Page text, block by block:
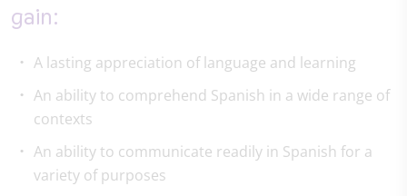
gain:
A lasting appreciation of language and learning
An ability to comprehend Spanish in a wide range of
contexts
An ability to communicate readily in Spanish for a
variety of purposes